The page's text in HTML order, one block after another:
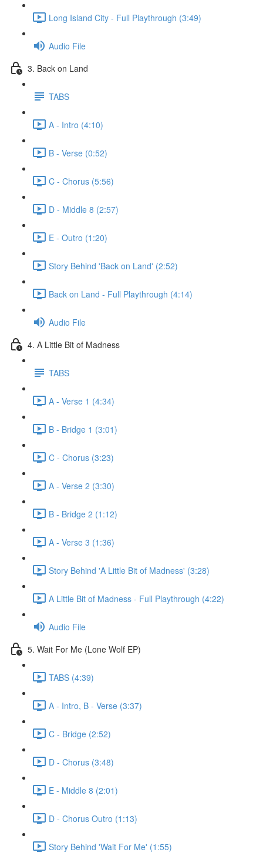
Long Island City - Full Playthrough (3:49)
Audio File
3. Back on Land
TABS
A - Intro (4:10)
B - Verse (0:52)
C - Chorus (5:56)
D - Middle 8 (2:57)
E - Outro (1:20)
Story Behind 'Back on Land' (2:52)
Back on Land - Full Playthrough (4:14)
Audio File
4. A Little Bit of Madness
TABS
A - Verse 1 (4:34)
B - Bridge 1 (3:01)
C - Chorus (3:23)
A - Verse 2 (3:30)
B - Bridge 2 (1:12)
A - Verse 3 (1:36)
Story Behind 'A Little Bit of Madness' (3:28)
A Little Bit of Madness - Full Playthrough (4:22)
Audio File
5. Wait For Me (Lone Wolf EP)
TABS (4:39)
A - Intro, B - Verse (3:37)
C - Bridge (2:52)
D - Chorus (3:48)
E - Middle 8 (2:01)
D - Chorus Outro (1:13)
Story Behind 'Wait For Me' (1:55)